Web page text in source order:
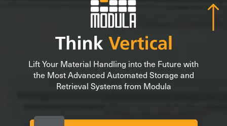
Lift Your Material Handling into the Future with
the Most Advanced Automated Storage and
Retrieval Systems from Modula